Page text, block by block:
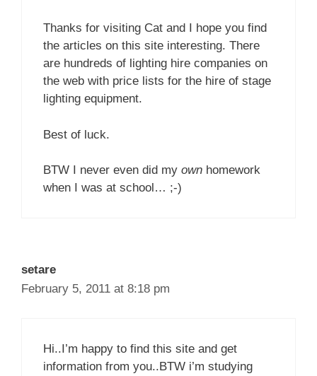
Thanks for visiting Cat and I hope you find
the articles on this site interesting. There
are hundreds of lighting hire companies on
the web with price lists for the hire of stage
lighting equipment.
Best of luck.
BTW I never even did my own homework
when I was at school… ;-)
setare
February 5, 2011 at 8:18 pm
Hi..I’m happy to find this site and get
information from you..BTW i’m studying